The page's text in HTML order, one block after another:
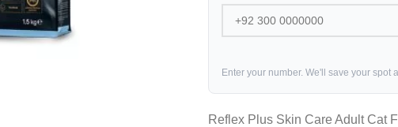
Enter your number. We'll save your spot
Reflex Plus Skin Care Adult Cat